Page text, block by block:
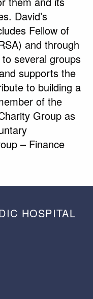
David’s
Fellow of
and through
several groups
supports the
to building a
of the
Group as
– Finance
HOSPITAL